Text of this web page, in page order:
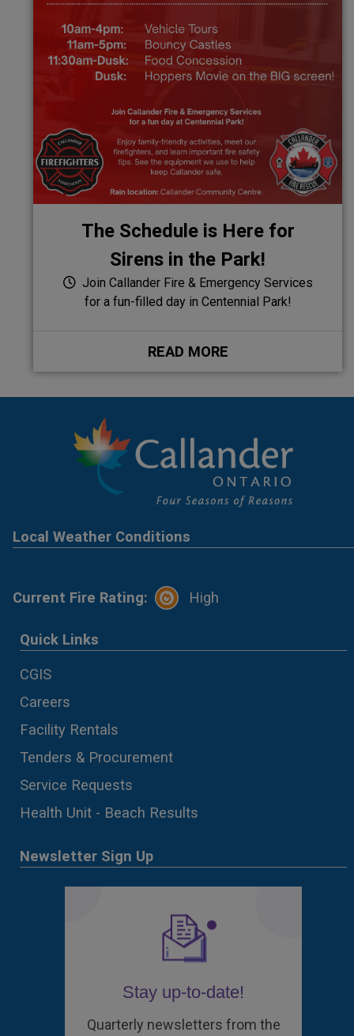
The Schedule is Here for
Sirens in the Park!
Join Callander Fire & Emergency Services
for a fun-filled day in Centennial Park!
READ MORE
Local Weather Conditions
Current Fire Rating: High
Quick Links
CGIS
Careers
Facility Rentals
Tenders & Procurement
Service Requests
Health Unit - Beach Results
Newsletter Sign Up
Stay up-to-date!
Quarterly newsletters from the